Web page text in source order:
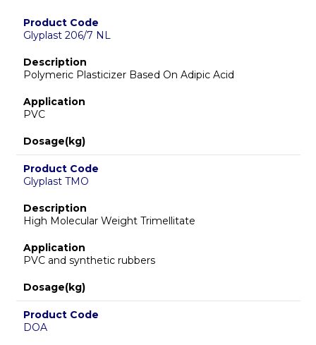
Product Code
Glyplast 206/7 NL
Description
Polymeric Plasticizer Based On Adipic Acid
Application
PVC
Dosage(kg)
Product Code
Glyplast TMO
Description
High Molecular Weight Trimellitate
Application
PVC and synthetic rubbers
Dosage(kg)
Product Code
DOA